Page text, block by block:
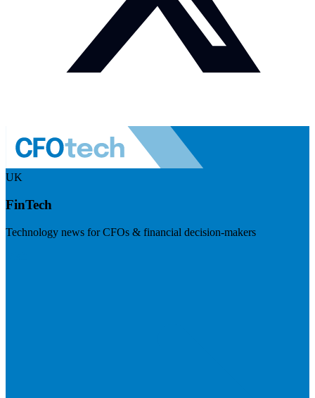
UK
FinTech
Technology news for CFOs & financial decision-makers